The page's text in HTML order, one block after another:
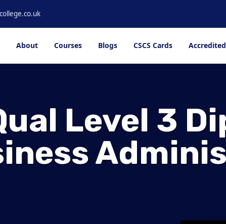
About Courses Blogs CSCS Cards
Level 3